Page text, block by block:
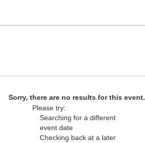
Nevada
Sorry, there are no results for this event.
Please try:
Searching for a different
event date
Checking back at a later